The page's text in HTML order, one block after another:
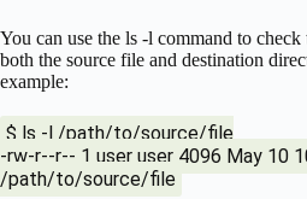
You can use the ls -l command to
both the source file and destination
example:
$ ls -l /path/to/source/file
-rw-r--r-- 1 user user 4096 May 10
/path/to/source/file